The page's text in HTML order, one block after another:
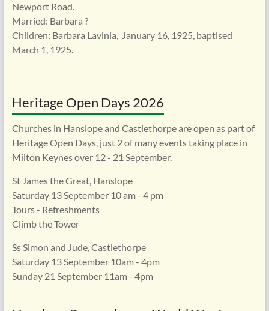
Newport Road.
Married: Barbara ?
Children: Barbara Lavinia, January 16, 1925, baptised
March 1, 1925.
Heritage Open Days 2026
Churches in Hanslope and Castlethorpe are open as part of
Heritage Open Days, just 2 of many events taking place in
Milton Keynes over 12 - 21 September.
St James the Great, Hanslope
Saturday 13 September 10 am - 4 pm
Tours - Refreshments
Climb the Tower
Ss Simon and Jude, Castlethorpe
Saturday 13 September 10am - 4pm
Sunday 21 September 11am - 4pm